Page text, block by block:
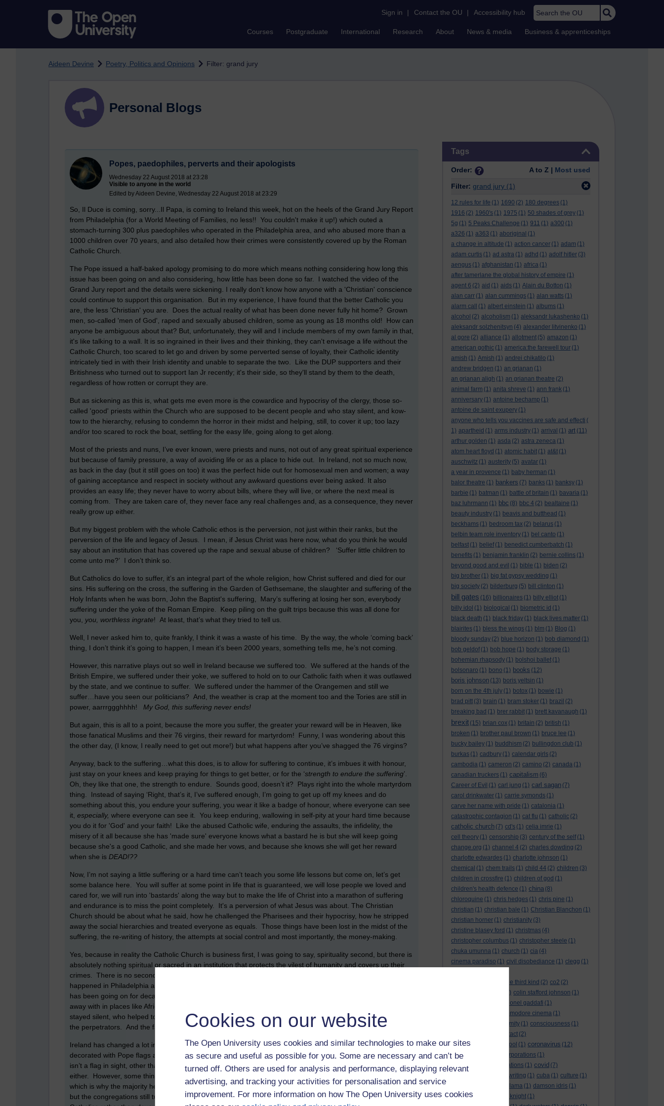
Cookies on our website
The Open University uses cookies and similar technologies to make our sites
as secure and useful as possible for you. Some are necessary and can’t be
turned off. Others are used for analysis and performance, displaying relevant
advertising, and tracking your activities for personalisation and service
improvement. For more information on how The Open University uses cookies
Sign in | Contact the OU | Accessibility hub Search the OU
Courses Postgraduate International Research About News & media Business & apprenticeships
Aideen Devine Poetry, Politics and Opinions Filter: grand jury
Tags
Order: A to Z | Most used
Filter: grand jury (1)
12 rules for life (1) 1690 (2) 180 degrees (1)
1916 (2) 1960's (1) 1975 (1) 50 shades of grey (1)
5g (1) 5 Peaks Challenge (1) 911 (1) a300 (1)
a326 (1) a363 (1) aboriginal (1)
a change in altitude (1) action cancer (1) adam (1)
adam curtis (1) ad astra (1) adhd (1) adolf hitler (3)
aengus (1) afghanistan (1) africa (1)
after tamerlane the global history of empire (1)
agent 6 (2) aid (1) aids (1) Alain du Botton (1)
alan carr (1) alan cummings (1) alan watts (1)
alarm call
(1) albert einstein (1) albums (1)
alcohol (2) alcoholism (1) aleksandr lukashenko (1)
aleksandr solzhenitsyn (4) alexander litvinenko (1)
al gore (2) alliance (1) allotment (5) amazon (1)
american gothic (1) america:the farewell tour (1)
amish (1) Amish (1) andrei chikatilo (1)
andrew bridgen (1) an grianan (1)
an grianan aligh (1) an grianan theatre (2)
animal farm (1) anita shreve (1) ann frank (1)
anniversary (1) antoine bechamp (1)
antoine de saint exupery (1)
anyone who tells you vaccines are safe and effecti (
1) apartheid (1) arms industry (1) arrival (1) art (11)
arthur golden (1) asda (2) astra zeneca (1)
atom heart floyd (1) atomic habit (1) at&t (1)
auschwitz (1) austerity (5) avatar (1)
a year in provence (1) baby herman (1)
balor theatre (1) bankers (7) banks (1) banksy (1)
barbie (1) batman (1) battle of britain (1) bavaria (1)
baz luhrmann (1) bbc (8) bbc 4 (2) bealtaine (1)
beauty industry (1) beavis and butthead (1)
beckhams (1) bedroom tax (2) belarus (1)
belbin team role inventory (1) bel canto (1)
belfast (1) belief (1) benedict cumberbatch (1)
benefits (1) benjamin franklin (2) bernie collins (1)
beyond good and evil (1) bible (1) biden (2)
big brother (1) big fat gypsy wedding (1)
big society (2) bilderburg (5) bill clinton (1)
bill gates (16) billionaires (1) billy elliot (1)
billy idol (1) biological (1) biometric id (1)
black death (1) black friday (1) black lives matter (1)
blairites (1) bless the wings (1) blm (1) Blog (1)
bloody sunday (2) blue horizon (1) bob diamond (1)
bob geldof (1) bob hope (1) body storage (1)
bohemian rhapsody (1) bolshoi ballet (1)
bolsonaro (1) bono (1) books (12)
boris johnson (13) boris yeltsin (1)
born on the 4th july (1) botox (1) bowie (1)
brad pitt (3) brain (1) bram stoker (1) brazil (2)
breaking bad (1) brer rabbit (1) brett kavanaugh (1)
brexit (15) brian cox (1) britain (2) british (1)
broken (1) brother paul brown (1) bruce lee (1)
bucky bailey (1) buddhism (2) bullingdon club (1)
burkas (1) cadbury (1) calendar girls (2)
cambodia (1) cameron (2) camino (2) canada (1)
canadian truckers (1) capitalism (6)
Career of Evil (1) carl jung (1) carl sagan (7)
carol drinkwater (1) carrie symonds (1)
carve her name with pride (1) catalonia (1)
catastrophic contagion (1) cat flu (1) catholic (2)
catholic church (7) cd's (1) celia imrie (1)
cell theory (1) censorship (3) century of the self (1)
change.org (1) channel 4 (2) charles dowding (2)
charlotte edwardes (1) charlotte johnson (1)
chemical (1) chem trails (1) child 44 (2) children (3)
children in crossfire (1) children of god (1)
children's health defence (1) china (8)
chloroquine (1) chris hedges (1) chris pine (1)
christian (1) christian bale (1) Christian Blanchon (1)
christian horner (1) christianity (3)
christine blasey ford (1) christmas (4)
christopher columbus (1) christopher steele (1)
chuka umunna (1) church (1) cia (4)
cinema paradiso (1) civil disobediance (1) clegg (1)
close encounters of the third kind (2) co2 (2)
(1) colin stafford johnson (1)
colonel gaddafi (1)
commodore cinema (1)
conformity (1) consciousness (1)
contact (2)
convent grammar school (1) coronavirus (12)
coronavirus act
corporations (1)
council for foreign relations (1) covid (7)
creative writing (1) cuba (1) culture (1)
dalai lama (1) damson idris (1)
dan andrews
dark knight (1)
Personal Blogs
Popes, paedophiles, perverts and their apologists
Wednesday 22 August 2018 at 23:28
Visible to anyone in the world
Edited by Aideen Devine, Wednesday 22 August 2018 at 23:29
So, Il Duce is coming, sorry...Il Papa, is coming to Ireland this week, hot on the heels of the Grand Jury Report
from Philadelphia (for a World Meeting of Families, no less!! You couldn't make it up!) which outed a
stomach-turning 300 plus paedophiles who operated in the Philadelphia area, and who abused more than a
1000 children over 70 years, and also detailed how their crimes were consistently covered up by the Roman
Catholic Church.
The Pope issued a half-baked apology promising to do more which means nothing considering how long this
issue has been going on and also considering, how little has been done so far. I watched the video of the
Grand Jury report and the details were sickening. I really don't know how anyone with a 'Christian' conscience
could continue to support this organisation. But in my experience, I have found that the better Catholic you
are, the less 'Christian' you are. Does the actual reality of what has been done never fully hit home? Grown
men, so-called 'men of God', raped and sexually abused children, some as young as 18 months old! How can
anyone be ambiguous about that? But, unfortunately, they will and I include members of my own family in that,
it's like talking to a wall. It is so ingrained in their lives and their thinking, they can't envisage a life without the
Catholic Church, too scared to let go and driven by some perverted sense of loyalty, their Catholic identity
intricately tied in with their Irish identity and unable to separate the two. Like the DUP supporters and their
Britishness who turned out to support Ian Jr recently; it's their side, so they'll stand by them to the death,
regardless of how rotten or corrupt they are.
But as sickening as this is, what gets me even more is the cowardice and hypocrisy of the clergy, those so-
called 'good' priests within the Church who are supposed to be decent people and who stay silent, and kow-
tow to the hierarchy, refusing to condemn the horror in their midst and helping, still, to cover it up; too lazy
and/or too scared to rock the boat, settling for the easy life, going along to get along.
Most of the priests and nuns, I’ve ever known, were priests and nuns, not out of any great spiritual experience
but because of family pressure, a way of avoiding life or as a place to hide out. In Ireland, not so much now,
as back in the day (but it still goes on too) it was the perfect hide out for homosexual men and women; a way
of gaining acceptance and respect in society without any awkward questions ever being asked. It also
provides an easy life; they never have to worry about bills, where they will live, or where the next meal is
coming from. They are taken care of, they never face any real challenges and, as a consequence, they never
really grow up either.
But my biggest problem with the whole Catholic ethos is the perversion, not just within their ranks, but the
perversion of the life and legacy of Jesus. I mean, if Jesus Christ was here now, what do you think he would
say about an institution that has covered up the rape and sexual abuse of children? ‘Suffer little children to
come unto me?’ I don’t think so.
But Catholics do love to suffer, it’s an integral part of the whole religion, how Christ suffered and died for our
sins. His suffering on the cross, the suffering in the Garden of Gethsemane, the slaughter and suffering of the
Holy Infants when he was born, John the Baptist's suffering, Mary’s suffering at losing her son, everybody
suffering under the yoke of the Roman Empire. Keep piling on the guilt trips because this was all done for
you, you, worthless ingrate! At least, that’s what they tried to tell us.
Well, I never asked him to, quite frankly, I think it was a waste of his time. By the way, the whole ‘coming back’
thing, I don’t think it’s going to happen, I mean it’s been 2000 years, something tells me, he’s not coming.
However, this narrative plays out so well in Ireland because we suffered too. We suffered at the hands of the
British Empire, we suffered under their yoke, we suffered to hold on to our Catholic faith when it was outlawed
by the state, and we continue to suffer. We suffered under the hammer of the Orangemen and still we
suffer…have you seen our politicians? And, the weather is crap at the moment too and the Tories are still in
power, aarrrggghhhh! My God, this suffering never ends!
But again, this is all to a point, because the more you suffer, the greater your reward will be in Heaven, like
those fanatical Muslims and their 76 virgins, their reward for martyrdom! Funny, I was wondering about this
the other day, (I know, I really need to get out more!) but what happens after you’ve shagged the 76 virgins?
Anyway, back to the suffering…what this does, is to allow for suffering to continue, it’s imbues it with honour,
just stay on your knees and keep praying for things to get better, or for the ‘strength to endure the suffering’.
Oh, they like that one, the strength to endure. Sounds good, doesn’t it? Plays right into the whole martyrdom
thing. Instead of saying ‘Right, that’s it, I’ve suffered enough, I’m going to get up off my knees and do
something about this, you endure your suffering, you wear it like a badge of honour, where everyone can see
it, especially, where everyone can see it. You keep enduring, wallowing in self-pity at your hard time because
you do it for 'God' and your faith! Like the abused Catholic wife, enduring the assaults, the infidelity, the
misery of it all because she has 'made sure' everyone knows what a bastard he is but she will keep going
because she's a good Catholic, and she made her vows, and because she knows she will get her reward
when she is DEAD!??
Now, I’m not saying a little suffering or a hard time can’t teach you some life lessons but come on, let’s get
some balance here. You will suffer at some point in life that is guaranteed, we will lose people we loved and
cared for, we will run into 'bastards' along the way but to make the life of Christ into a marathon of suffering
and endurance is to miss the point completely. It's a perversion of what Jesus was about. The Christian
Church should be about what he said, how he challenged the Pharisees and their hypocrisy, how he stripped
away the social hierarchies and treated everyone as equals. Those things have been lost in the midst of the
suffering, the re-writing of history, the attempts at social control and most importantly, the money-making.
Yes, because in reality the Catholic Church is business first, I was going to say, spirituality second, but there is
absolutely nothing spiritual or sacred in an institution that protects the vilest of humanity and covers up their
crimes. There is no second, apart from protecting their wealth and position at all costs. The details of what
happened in Philadelphia and what was covered up, is nothing more than the tip of a very large iceberg. This
has been going on for decades, not just in Philadelphia but around the world, I dread to think what they got
away with in places like Africa and South America and are, in all probability, still getting away with. Those that
stayed silent, who helped to cover up the abuses and who continue to obstruct justice, are just as culpable as
the perpetrators. And the faithful? What of them?
Ireland has changed a lot in many ways since the last visit by a Pope. I remember it well, the whole place was
decorated with Pope flags and thousands headed off on buses to see him. I wasn’t among them. Now, there
isn’t a flag in sight, other than in the local churches and I don’t think there will be too many bus loads this time
either. However, some things haven’t changed and they still maintain a lot of control through the schools
which is why the majority here still go along to get along. Weekly attendance at mass may have gone down
but the congregations still turn out for the occasions, Christmas, Easter, Holy Communions etc: Social